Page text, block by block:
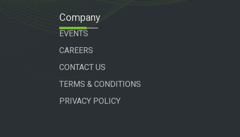
Company
EVENTS
CAREERS
CONTACT US
TERMS & CONDITIONS
PRIVACY POLICY